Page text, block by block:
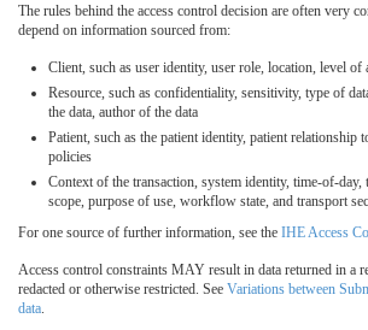
The rules behind the access control decision are often very
depend on information sourced from:
Client, such as user identity, user role, location, level of
Resource, such as confidentiality, sensitivity, type of
the data, author of the data
Patient, such as the patient identity, patient relationship
policies
Context of the transaction, system identity, time-of-
scope, purpose of use, workflow state, and transport
For one source of further information, see the IHE Access
Access control constraints MAY result in data returned in a
redacted or otherwise restricted. See Variations between
data.